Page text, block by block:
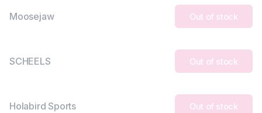
Moosejaw Out of stock
SCHEELS Out of stock
Holabird Sports Out of stock